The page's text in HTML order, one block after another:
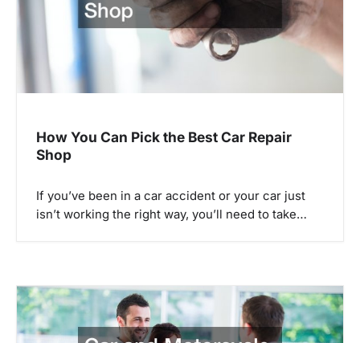
t
o
n
How You Can Pick the Best Car Repair
Shop
If you’ve been in a car accident or your car just
isn’t working the right way, you’ll need to take…